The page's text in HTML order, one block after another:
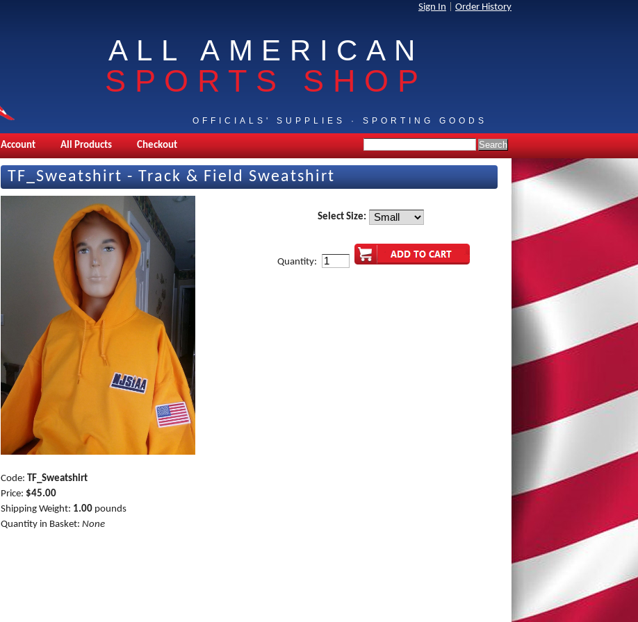
Sign In Order History
ALL AMERICAN
SPORTS SHOP
OFFICIALS' SUPPLIES · SPORTING GOODS
Account All Products Checkout
TF_Sweatshirt - Track & Field Sweatshirt
Code: TF_Sweatshirt
Price: $45.00
Shipping Weight: 1.00 pounds
Quantity in Basket: None
Select Size:
Quantity: